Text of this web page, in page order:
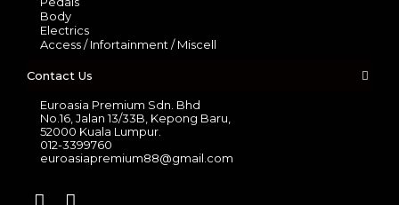
Body
Electrics
Access / Infortainment / Miscell
Contact Us
Euroasia Premium Sdn. Bhd
No.16, Jalan 13/33B, Kepong Baru,
52000 Kuala Lumpur.
012-3399760
euroasiapremium88@gmail.com